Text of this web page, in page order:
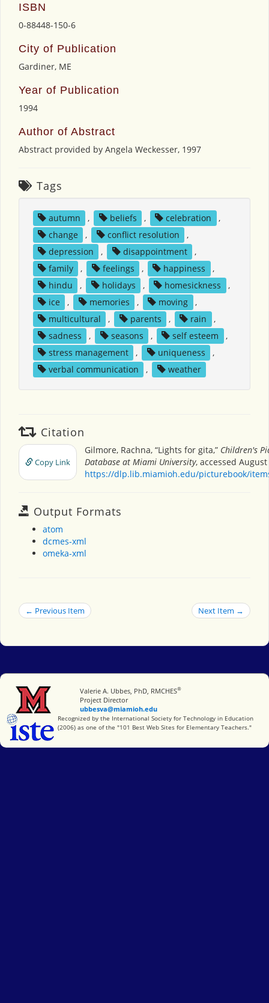
ISBN
0-88448-150-6
City of Publication
Gardiner, ME
Year of Publication
1994
Author of Abstract
Abstract provided by Angela Weckesser, 1997
Tags
autumn , beliefs , celebration
,
change
, conflict resolution
,
depression
, disappointment
,
family
, feelings , happiness
,
hindu
, holidays , homesickness
,
ice
, memories , moving
,
multicultural
, parents , rain
,
sadness
, seasons , self esteem
,
stress management
, uniqueness
,
verbal communication
, weather
Citation
Copy Link
Gilmore, Rachna, “Lights for gita,” Children's
Database at Miami University, accessed August
https://dlp.lib.miamioh.edu/picturebook/
Output Formats
atom
dcmes-xml
omeka-xml
← Previous Item Next Item →
Miami University
Valerie A. Ubbes, PhD, RMCHES®
Project Director
ubbesva@miamioh.edu
International Society for Technology in Education
Recognized by the International Society for Technology in Education
(2006) as one of the "101 Best Web Sites for Elementary Teachers."